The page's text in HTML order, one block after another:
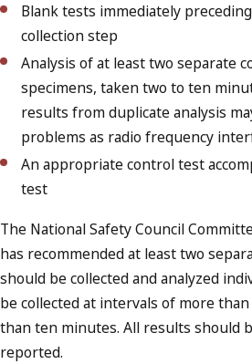
Blank tests immediately
collection step
Analysis of at least two separate
specimens, taken two to ten
results from duplicate analysis
problems as radio frequency
An appropriate control test
test
The National Safety Council
has recommended at least two
should be collected and analyzed
be collected at intervals of more
than ten minutes. All results should
reported.